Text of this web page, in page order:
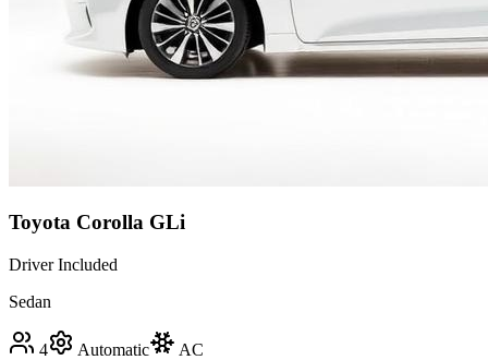
Toyota Corolla GLi
Driver Included
Sedan
4 Automatic AC